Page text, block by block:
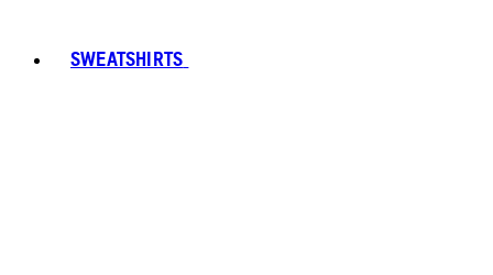
SWEATSHIRTS